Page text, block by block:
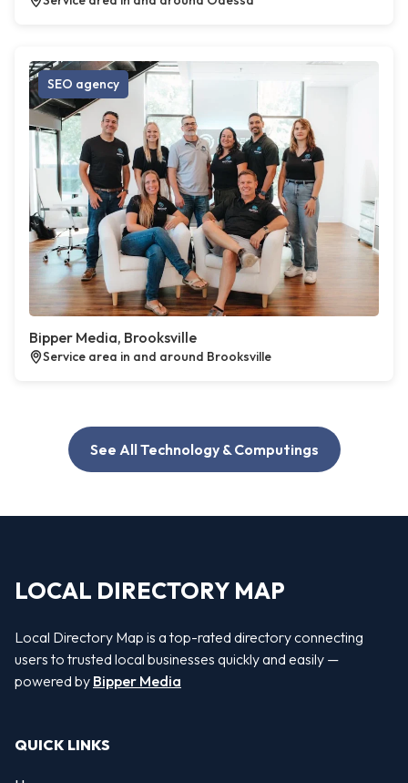
SEO agency
Bipper Media, Brooksville
Service area in and around Brooksville
See All Technology & Computings
LOCAL DIRECTORY MAP
Local Directory Map is a top-rated directory connecting
users to trusted local businesses quickly and easily —
powered by Bipper Media
QUICK LINKS